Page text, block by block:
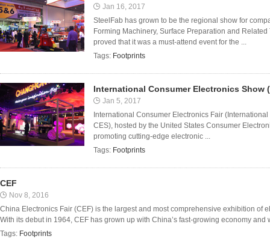
Jan 16, 2017
SteelFab has grown to be the regional show for
Forming Machinery, Surface Preparation and
proved that it was a must-attend event for the ...
Tags: Footprints
International Consumer Electronics Show
Jan 5, 2017
International Consumer Electronics Fair
CES), hosted by the United States Consumer
promoting cutting-edge electronic ...
Tags: Footprints
CEF
Nov 8, 2016
China Electronics Fair (CEF) is the largest and most comprehensive exhibition of
With its debut in 1964, CEF has grown up with China’s fast-growing economy and
Tags: Footprints